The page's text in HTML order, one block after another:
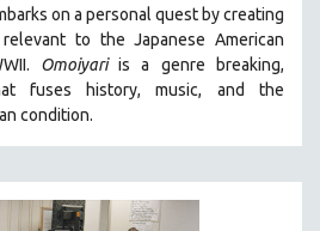
on a personal quest by creating
to the Japanese American
. Omoiyariis a genre breaking,
fuses history, music, and the
condition.